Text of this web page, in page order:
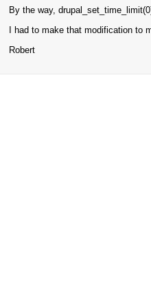
By the way,
I had to make that modification to
Robert